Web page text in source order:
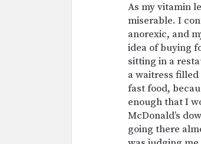
As my vitamin
miserable. I
anorexic, and
idea of buying
sitting in a
a waitress
fast food,
enough that I
McDonald’s
going there